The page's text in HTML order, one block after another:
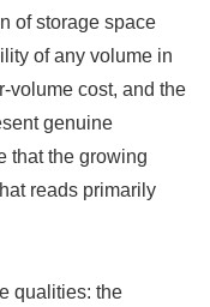
of storage space
of any volume in
volume cost, and the
genuine
that the growing
reads primarily
qualities: the